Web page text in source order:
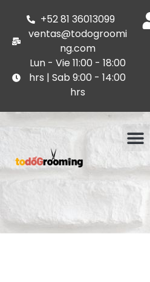
+52 81 36013099
ventas@todogroomi
ng.com
Lun - Vie 11:00 - 18:00
hrs | Sab 9:00 - 14:00
hrs